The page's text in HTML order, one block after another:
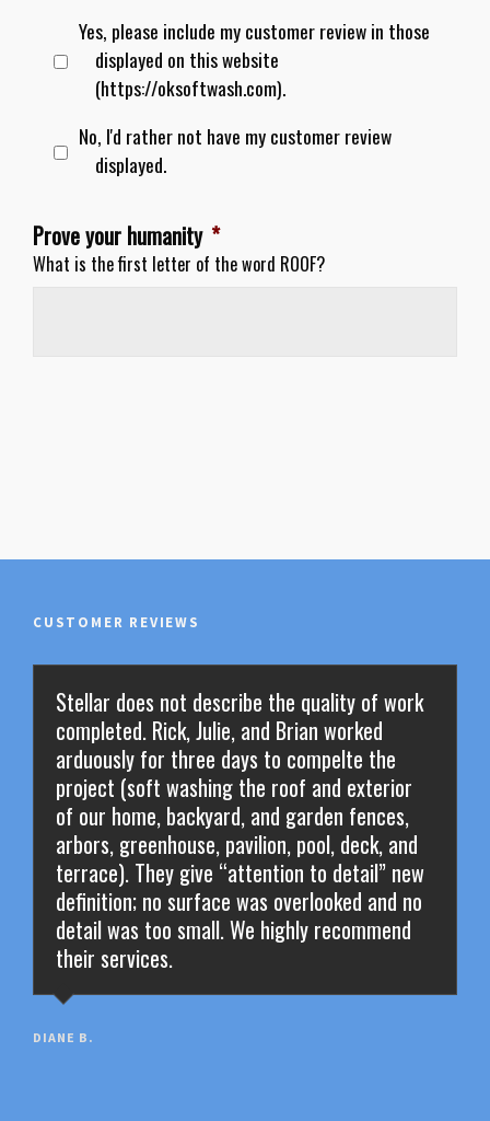
Yes, please include my customer review in those
displayed on this website
(https://oksoftwash.com).
No, I'd rather not have my customer review
displayed.
Prove your humanity *
What is the first letter of the word ROOF?
CUSTOMER REVIEWS
Stellar does not describe the quality of work
completed. Rick, Julie, and Brian worked
arduously for three days to compelte the
project (soft washing the roof and exterior
of our home, backyard, and garden fences,
arbors, greenhouse, pavilion, pool, deck, and
terrace). They give “attention to detail” new
definition; no surface was overlooked and no
detail was too small. We highly recommend
their services.
DIANE B.